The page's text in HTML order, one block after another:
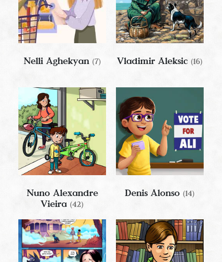
Nelli Aghekyan (7) Vladimir Aleksic (16)
Nuno Alexandre
Vieira(42)
Denis Alonso (14)